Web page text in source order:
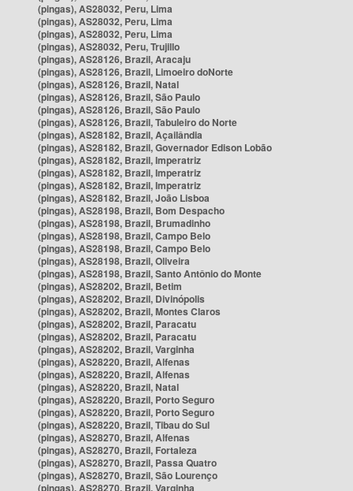
(pingas), AS28032, Peru, Lima
(pingas), AS28032, Peru, Lima
(pingas), AS28032, Peru, Lima
(pingas), AS28032, Peru, Trujillo
(pingas), AS28126, Brazil, Aracaju
(pingas), AS28126, Brazil, Limoeiro doNorte
(pingas), AS28126, Brazil, Natal
(pingas), AS28126, Brazil, São Paulo
(pingas), AS28126, Brazil, São Paulo
(pingas), AS28126, Brazil, Tabuleiro do Norte
(pingas), AS28182, Brazil, Açailândia
(pingas), AS28182, Brazil, Governador Edison Lobão
(pingas), AS28182, Brazil, Imperatriz
(pingas), AS28182, Brazil, Imperatriz
(pingas), AS28182, Brazil, Imperatriz
(pingas), AS28182, Brazil, João Lisboa
(pingas), AS28198, Brazil, Bom Despacho
(pingas), AS28198, Brazil, Brumadinho
(pingas), AS28198, Brazil, Campo Belo
(pingas), AS28198, Brazil, Campo Belo
(pingas), AS28198, Brazil, Oliveira
(pingas), AS28198, Brazil, Santo Antônio do Monte
(pingas), AS28202, Brazil, Betim
(pingas), AS28202, Brazil, Divinópolis
(pingas), AS28202, Brazil, Montes Claros
(pingas), AS28202, Brazil, Paracatu
(pingas), AS28202, Brazil, Paracatu
(pingas), AS28202, Brazil, Varginha
(pingas), AS28220, Brazil, Alfenas
(pingas), AS28220, Brazil, Alfenas
(pingas), AS28220, Brazil, Natal
(pingas), AS28220, Brazil, Porto Seguro
(pingas), AS28220, Brazil, Porto Seguro
(pingas), AS28220, Brazil, Tibau do Sul
(pingas), AS28270, Brazil, Alfenas
(pingas), AS28270, Brazil, Fortaleza
(pingas), AS28270, Brazil, Passa Quatro
(pingas), AS28270, Brazil, São Lourenço
(pingas), AS28270, Brazil, Varginha